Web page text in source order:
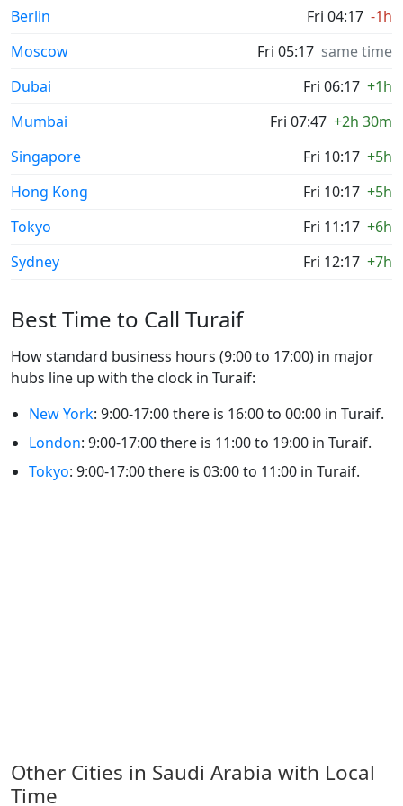
Berlin Fri 04:17 -1h
Moscow
Fri 05:17 same time
Dubai
Fri 06:17 +1h
Mumbai
Fri 07:47 +2h 30m
Singapore
Fri 10:17 +5h
Hong Kong
Fri 10:17 +5h
Tokyo
Fri 11:17 +6h
Sydney
Fri 12:17 +7h
Best Time to Call Turaif
How standard business hours (9:00 to 17:00) in major
hubs line up with the clock in Turaif:
New York: 9:00-17:00 there is 16:00 to 00:00 in Turaif.
London: 9:00-17:00 there is 11:00 to 19:00 in Turaif.
Tokyo: 9:00-17:00 there is 03:00 to 11:00 in Turaif.
Other Cities in Saudi Arabia with Local
Time